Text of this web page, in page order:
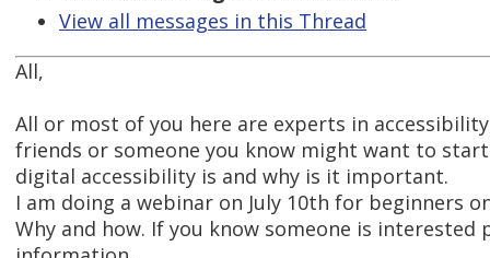
View all messages in this Thread
All,
All or most of you here are experts in
friends or someone you know might want to
digital accessibility is and why is it important.
I am doing a webinar on July 10th for beginners
Why and how. If you know someone is interested